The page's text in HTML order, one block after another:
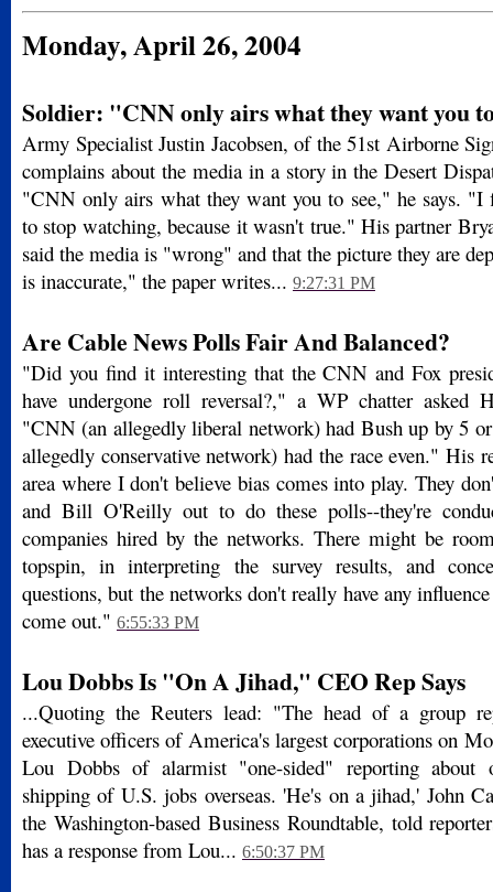
Monday, April 26, 2004
Soldier: "CNN only airs what they want you
Army Specialist Justin Jacobsen, of the 51st Airborne
complains about the media in a story in the Desert
"CNN only airs what they want you to see," he says.
to stop watching, because it wasn't true." His partner
said the media is "wrong" and that the picture they are
is inaccurate," the paper writes... 9:27:31 PM
Are Cable News Polls Fair And Balanced?
"Did you find it interesting that the CNN and Fox
have undergone roll reversal?," a WP chatter asked
"CNN (an allegedly liberal network) had Bush up by 5
allegedly conservative network) had the race even." His
area where I don't believe bias comes into play. They
and Bill O'Reilly out to do these polls--they're
companies hired by the networks. There might be
topspin, in interpreting the survey results, and
questions, but the networks don't really have any
come out." 6:55:33 PM
Lou Dobbs Is "On A Jihad," CEO Rep Says
...Quoting the Reuters lead: "The head of a group
executive officers of America's largest corporations on
Lou Dobbs of alarmist "one-sided" reporting about
shipping of U.S. jobs overseas. 'He's on a jihad,' John
the Washington-based Business Roundtable, told
has a response from Lou... 6:50:37 PM